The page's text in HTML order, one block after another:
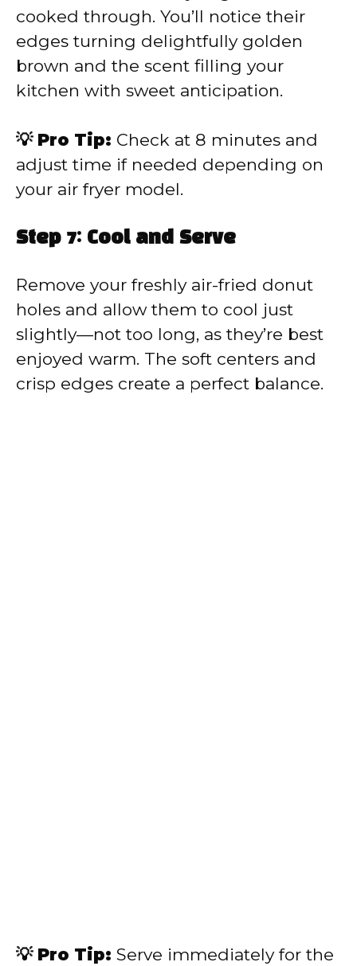
cooked through. You’ll notice their
edges turning delightfully golden
brown and the scent filling your
kitchen with sweet anticipation.
💡 Pro Tip: Check at 8 minutes and
adjust time if needed depending on
your air fryer model.
Step 7: Cool and Serve
Remove your freshly air-fried donut
holes and allow them to cool just
slightly—not too long, as they’re best
enjoyed warm. The soft centers and
crisp edges create a perfect balance.
💡 Pro Tip: Serve immediately for the